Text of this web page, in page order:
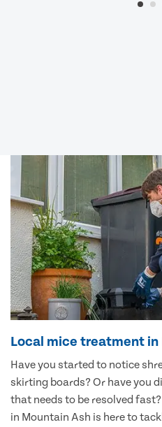
Local mice treatment
Have you started to notice
skirting boards? Or have you
that needs to be resolved
in Mountain Ash is here to